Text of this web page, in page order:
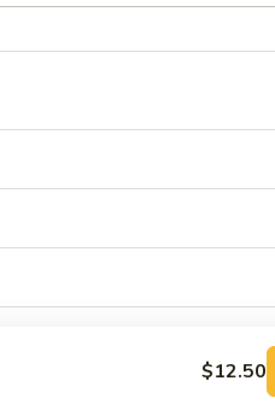
(10)
(2)
$12.50